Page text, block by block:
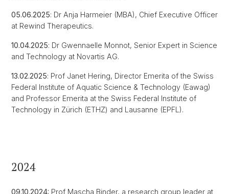
05.06.2025: Dr Anja Harmeier (MBA), Chief Executive Officer
at Rewind Therapeutics.
10.04.2025: Dr Gwennaelle Monnot, Senior Expert in Science
and Technology at Novartis AG.
13.02.2025: Prof Janet Hering, Director Emerita of the Swiss
Federal Institute of Aquatic Science & Technology (Eawag)
and Professor Emerita at the Swiss Federal Institute of
Technology in Zürich (ETHZ) and Lausanne (EPFL).
2024
09.10.2024: Prof Mascha Binder, a research group leader at